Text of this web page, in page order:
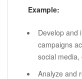
Example:
Develop and
campaigns
social
Analyze and